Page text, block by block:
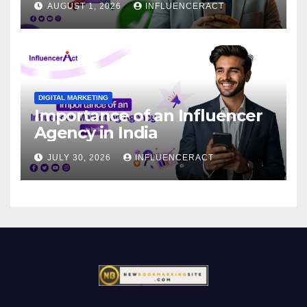
AUGUST 1, 2026 INFLUENCERACT
DIGITAL MARKETING
Importance of an Influencer
Agency in India
JULY 30, 2026 INFLUENCERACT